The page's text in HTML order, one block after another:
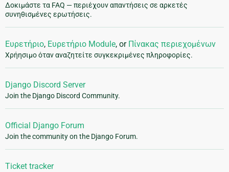
Δοκιμάστε τα FAQ — περιέχουν απαντήσεις σε αρκετές
συνηθισμένες ερωτήσεις.
Ευρετήριο, Ευρετήριο Module, or Πίνακας περιεχομένων
Χρήησιμο όταν αναζητείτε συγκεκριμένες πληροφορίες.
Django Discord Server
Join the Django Discord Community.
Official Django Forum
Join the community on the Django Forum.
Ticket tracker